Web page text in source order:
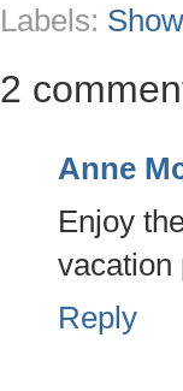
Labels:
2
Anne
Enjoy
vacation
Reply